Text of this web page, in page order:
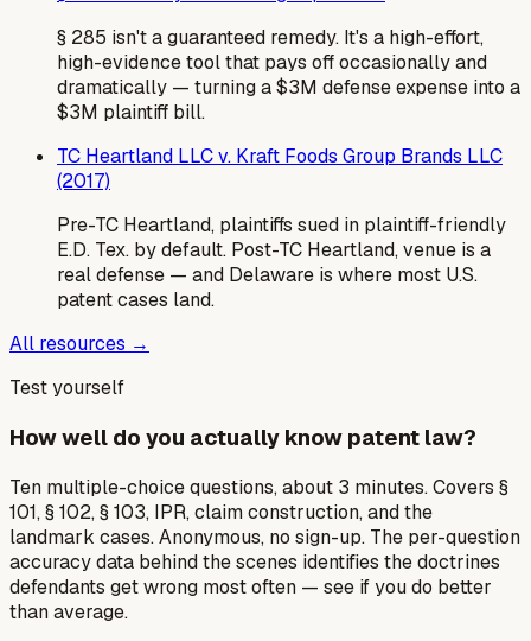
§ 285 isn't a guaranteed remedy. It's a high-effort,
high-evidence tool that pays off occasionally and
dramatically — turning a $3M defense expense into a
$3M plaintiff bill.
TC Heartland LLC v. Kraft Foods Group Brands LLC
(2017)
Pre-TC Heartland, plaintiffs sued in plaintiff-friendly
E.D. Tex. by default. Post-TC Heartland, venue is a
real defense — and Delaware is where most U.S.
patent cases land.
All resources →
Test yourself
How well do you actually know patent law?
Ten multiple-choice questions, about 3 minutes. Covers §
101, § 102, § 103, IPR, claim construction, and the
landmark cases. Anonymous, no sign-up. The per-question
accuracy data behind the scenes identifies the doctrines
defendants get wrong most often — see if you do better
than average.